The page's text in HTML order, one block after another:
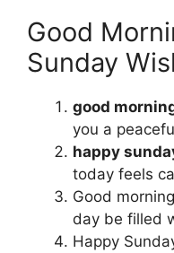
Good
Sunday
good
you a
happy
today feels
Good
day be filled
Happy